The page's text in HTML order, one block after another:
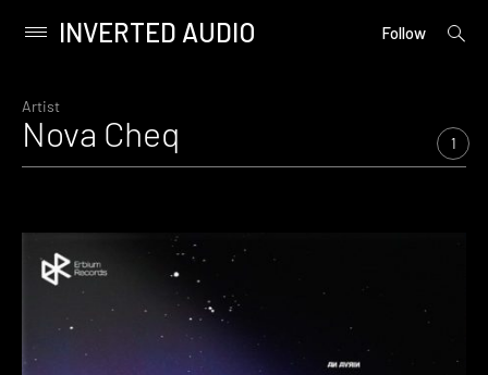
content
Primary
INVERTED AUDIO Follow
open
Artist
Nova Cheq 1